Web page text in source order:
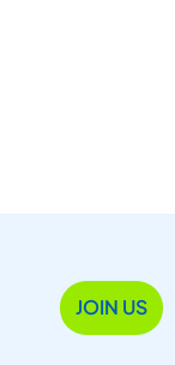
JOIN US